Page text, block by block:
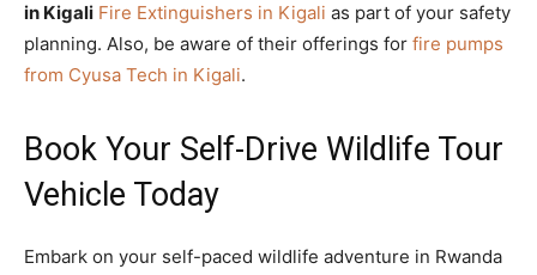
in Kigali Fire Extinguishers in Kigali as part of your safety
planning. Also, be aware of their offerings for fire pumps
from Cyusa Tech in Kigali.
Book Your Self-Drive Wildlife Tour
Vehicle Today
Embark on your self-paced wildlife adventure in Rwanda